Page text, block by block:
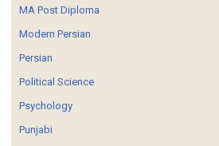
MA Post Diploma
Modern Persian
Persian
Political Science
Psychology
Punjabi